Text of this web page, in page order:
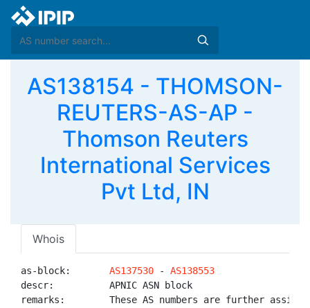
AS138154 - THOMSON-
REUTERS-AS-AP -
Thomson Reuters
International Services
Pvt Ltd, IN
Whois
as-block: AS137530 - AS138553
descr:          APNIC ASN block
remarks:        These AS numbers are further